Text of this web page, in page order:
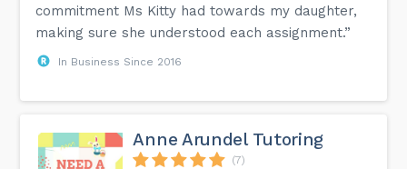
commitment Ms Kitty had towards my daughter,
making sure she understood each assignment.”
In Business Since 2016
Anne Arundel Tutoring
(7)